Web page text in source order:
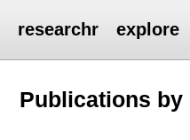
researchr explore
Publications by